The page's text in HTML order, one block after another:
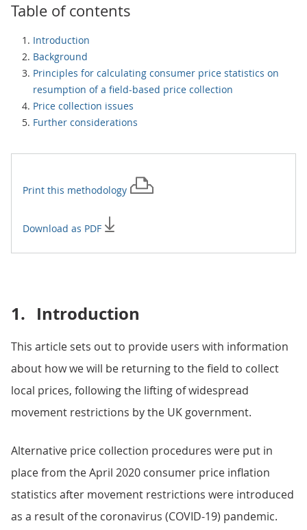
Table of contents
Introduction
Background
Principles for calculating consumer price statistics on
resumption of a field-based price collection
Price collection issues
Further considerations
Print this methodology
Download as PDF
1. Introduction
This article sets out to provide users with information
about how we will be returning to the field to collect
local prices, following the lifting of widespread
movement restrictions by the UK government.
Alternative price collection procedures were put in
place from the April 2020 consumer price inflation
statistics after movement restrictions were introduced
as a result of the coronavirus (COVID-19) pandemic.